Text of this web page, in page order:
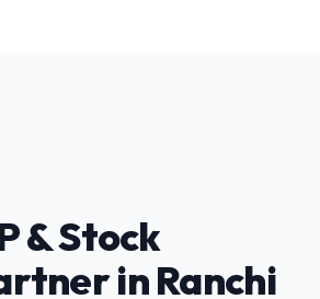
& Stock
in Ranchi